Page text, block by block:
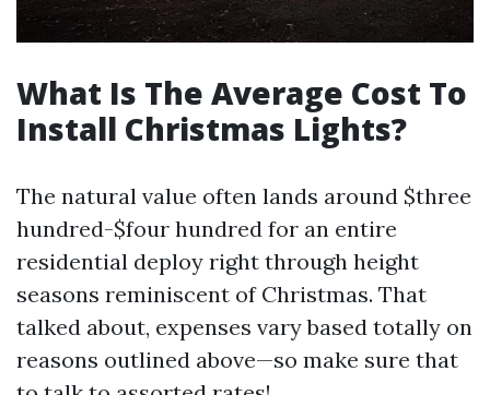
What Is The Average Cost To
Install Christmas Lights?
The natural value often lands around $three
hundred-$four hundred for an entire
residential deploy right through height
seasons reminiscent of Christmas. That
talked about, expenses vary based totally on
reasons outlined above—so make sure that